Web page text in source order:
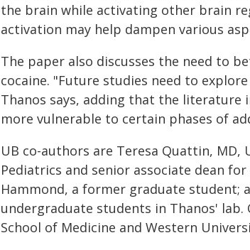
the brain while activating other brain
activation may help dampen various
The paper also discusses the need to
cocaine. "Future studies need to
Thanos says, adding that the literature
more vulnerable to certain phases of
UB co-authors are Teresa Quattin,
Pediatrics and senior associate dean
Hammond, a former graduate student;
undergraduate students in Thanos'
School of Medicine and Western